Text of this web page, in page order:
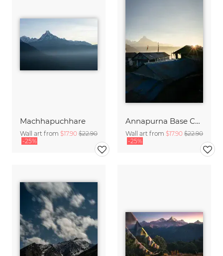
Machhapuchhare
Wall art from $17.90 $22.90
-25%
Annapurna Base Camp
Wall art from $17.90 $22.90
-25%